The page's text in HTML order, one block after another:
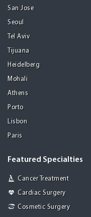
San Jose
Seoul
Tel Aviv
Tijuana
Heidelberg
Mohali
Athens
Porto
Lisbon
Paris
Featured Specialties
Cancer Treatment
Cardiac Surgery
Cosmetic Surgery